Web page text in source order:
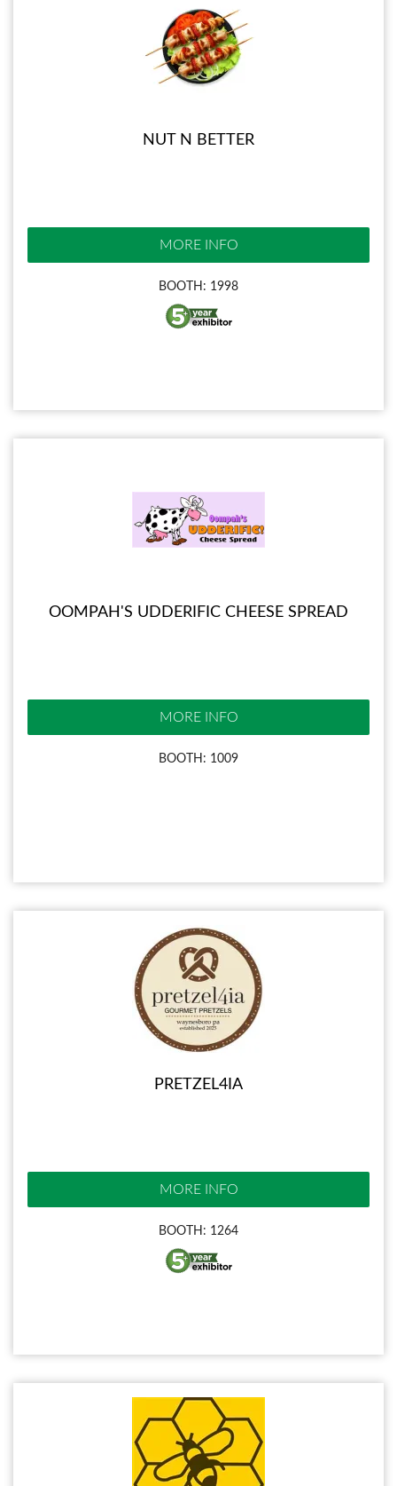
NUT N BETTER
MORE INFO
BOOTH: 1998
OOMPAH'S UDDERIFIC CHEESE SPREAD
MORE INFO
BOOTH: 1009
PRETZEL4IA
MORE INFO
BOOTH: 1264